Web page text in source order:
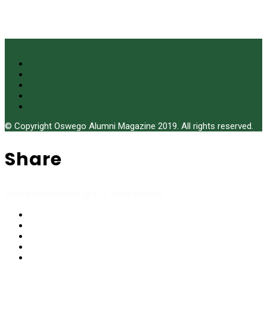
© Copyright Oswego Alumni Magazine 2019. All rights reserved.
Share